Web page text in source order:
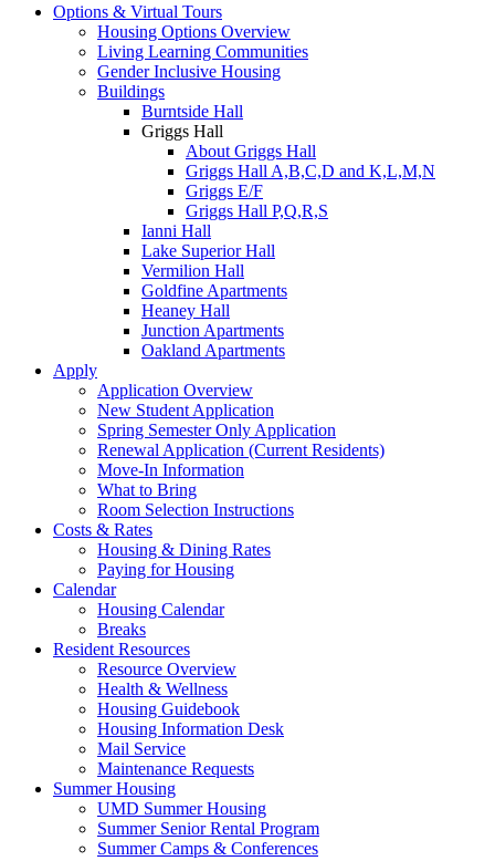
Options & Virtual Tours
Housing Options Overview
Living Learning Communities
Gender Inclusive Housing
Buildings
Burntside Hall
Griggs Hall
About Griggs Hall
Griggs Hall A,B,C,D and K,L,M,N
Griggs E/F
Griggs Hall P,Q,R,S
Ianni Hall
Lake Superior Hall
Vermilion Hall
Goldfine Apartments
Heaney Hall
Junction Apartments
Oakland Apartments
Apply
Application Overview
New Student Application
Spring Semester Only Application
Renewal Application (Current Residents)
Move-In Information
What to Bring
Room Selection Instructions
Costs & Rates
Housing & Dining Rates
Paying for Housing
Calendar
Housing Calendar
Breaks
Resident Resources
Resource Overview
Health & Wellness
Housing Guidebook
Housing Information Desk
Mail Service
Maintenance Requests
Summer Housing
UMD Summer Housing
Summer Senior Rental Program
Summer Camps & Conferences